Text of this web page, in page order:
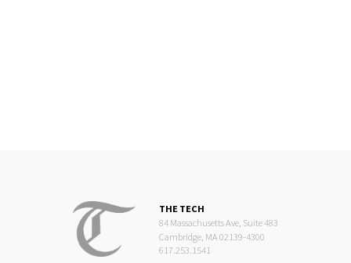
THE TECH
84 Massachusetts Ave, Suite 483
Cambridge, MA 02139-4300
617.253.1541